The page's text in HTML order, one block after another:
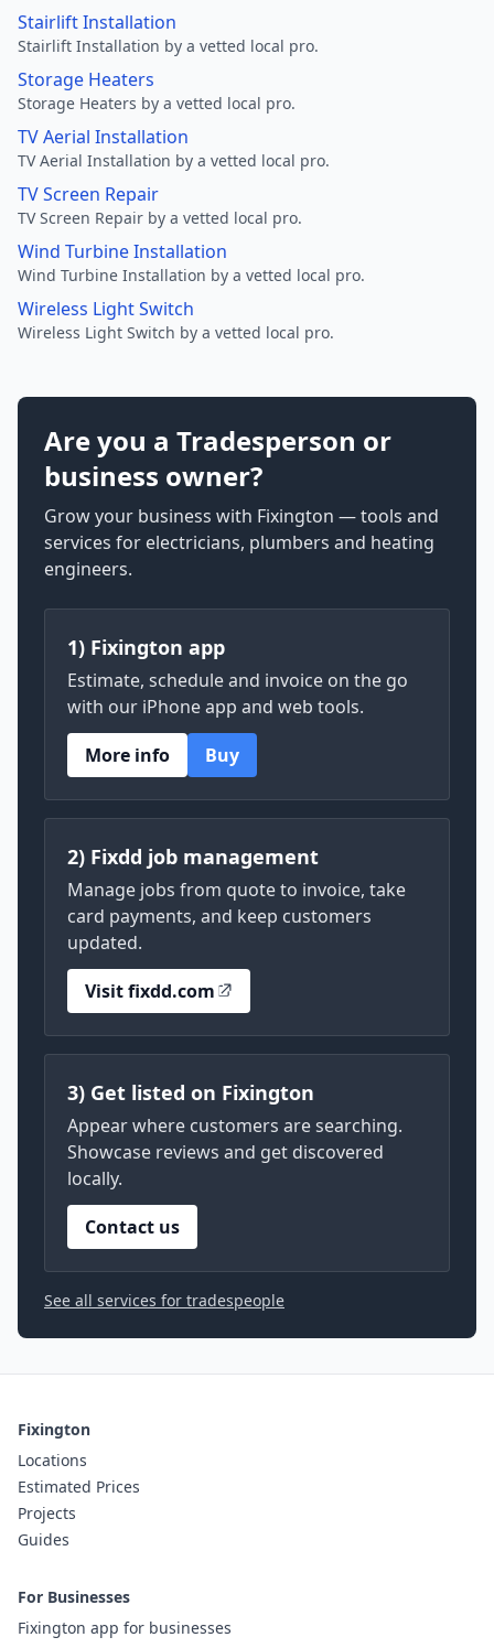
Stairlift Installation
Stairlift Installation by a vetted local pro.
Storage Heaters
Storage Heaters by a vetted local pro.
TV Aerial Installation
TV Aerial Installation by a vetted local pro.
TV Screen Repair
TV Screen Repair by a vetted local pro.
Wind Turbine Installation
Wind Turbine Installation by a vetted local pro.
Wireless Light Switch
Wireless Light Switch by a vetted local pro.
Are you a Tradesperson or
business owner?
Grow your business with Fixington — tools and
services for electricians, plumbers and heating
engineers.
1) Fixington app
Estimate, schedule and invoice on the go
with our iPhone app and web tools.
More info
Buy
2) Fixdd job management
Manage jobs from quote to invoice, take
card payments, and keep customers
updated.
Visit fixdd.com
3) Get listed on Fixington
Appear where customers are searching.
Showcase reviews and get discovered
locally.
Contact us
See all services for tradespeople
Fixington
Locations
Estimated Prices
Projects
Guides
For Businesses
Fixington app for businesses